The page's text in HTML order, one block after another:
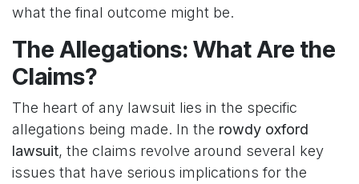
what the final outcome might be.
The Allegations: What Are the
Claims?
The heart of any lawsuit lies in the specific
allegations being made. In the rowdy oxford
lawsuit, the claims revolve around several key
issues that have serious implications for the